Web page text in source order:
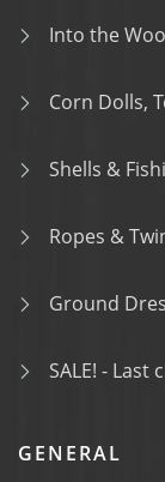
Into the
Corn Dolls,
Shells &
Ropes &
Ground
SALE! -
GENERAL